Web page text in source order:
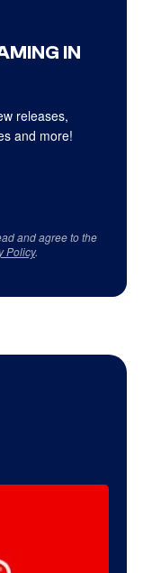
IN
releases,
and more!
and agree to the
Policy.